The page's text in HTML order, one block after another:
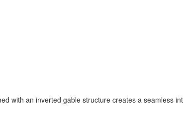
with an inverted gable structure creates a seamless